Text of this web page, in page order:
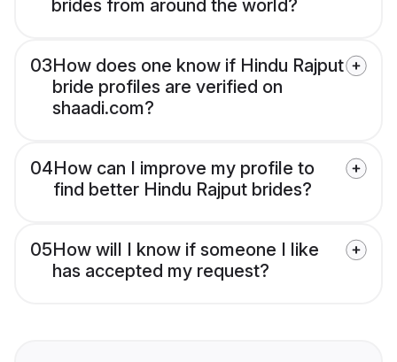
brides from around the world?
03How does one know if Hindu Rajput
bride profiles are verified on
shaadi.com?
04How can I improve my profile to
find better Hindu Rajput brides?
05How will I know if someone I like
has accepted my request?